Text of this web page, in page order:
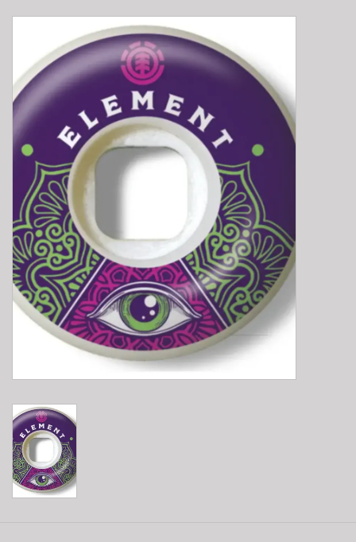
Brake Pad Bedding In
Where to Ride
E-Bike 101